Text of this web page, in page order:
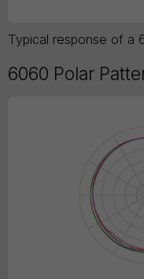
Typical response of a
6060 Polar